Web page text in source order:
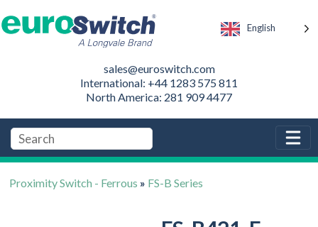
English
sales@euroswitch.com
International: +44 1283 575 811
North America: 281 909 4477
Proximity Switch - Ferrous » FS-B Series